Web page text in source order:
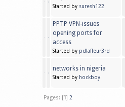
Started by suresh122
PPTP VPN-issues
opening ports for
access
Started by pdlafleur3rd
networks in nigeria
Started by hockboy
Pages: [1]2